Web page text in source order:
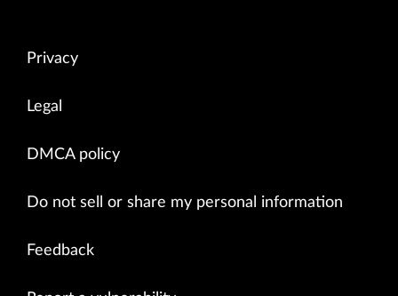
Privacy
Legal
DMCA policy
Do not sell or share my personal information
Feedback